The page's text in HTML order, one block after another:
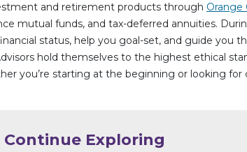
and retirement products through Orange
mutual funds, and tax-deferred annuities.
status, help you goal-set, and guide you
hold themselves to the highest ethical
you’re starting at the beginning or looking
Continue Exploring